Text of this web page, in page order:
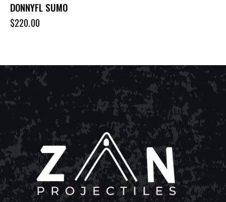
DONNYFL SUMO
$220.00